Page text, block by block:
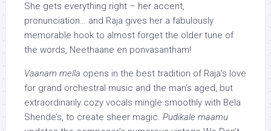
She gets everything right – her accent,
pronunciation… and Raja gives her a fabulously
memorable hook to almost forget the older tune of
the words, Neethaane en ponvasantham!
Vaanam mella opens in the best tradition of Raja’s love
for grand orchestral music and the man’s aged, but
extraordinarily cozy vocals mingle smoothly with Bela
Shende’s, to create sheer magic. Pudikale maamu